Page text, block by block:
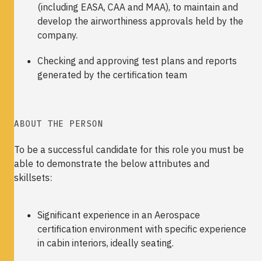
(including EASA, CAA and MAA), to maintain and
develop the airworthiness approvals held by the
company.
Checking and approving test plans and reports
generated by the certification team
ABOUT THE PERSON
To be a successful candidate for this role you must be
able to demonstrate the below attributes and
skillsets:
Significant experience in an Aerospace
certification environment with specific experience
in cabin interiors, ideally seating.